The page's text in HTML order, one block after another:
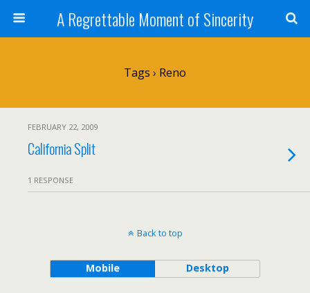
A Regrettable Moment of Sincerity
Tags › Reno
FEBRUARY 22, 2009
California Split
1 RESPONSE
Back to top
Mobile Desktop